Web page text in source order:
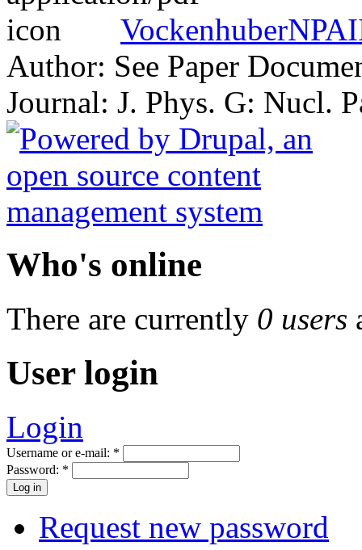
Author: See Paper
Journal: J. Phys. G: Nucl.
Who's online
There are currently 0 users
User login
Login
Username or e-mail: *
Password: *
Request new password